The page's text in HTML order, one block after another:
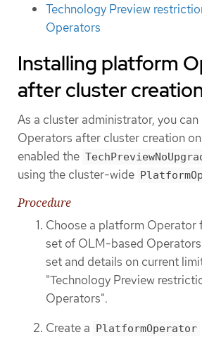
Technology Preview
Operators
Installing platform
after cluster
As a cluster administrator, you
Operators after cluster creation
enabled the
using the cluster-wide
Procedure
Choose a platform Operator
set of OLM-based
set and details on current
"Technology Preview
Operators".
Create a PlatformOperator